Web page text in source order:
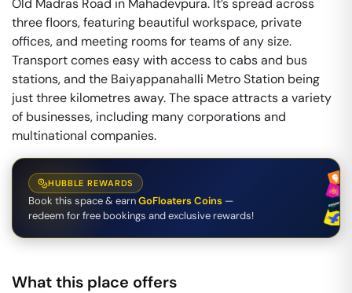
Old Madras Road in Mahadevpura. It’s spread across
three floors, featuring beautiful workspace, private
offices, and meeting rooms for teams of any size.
Transport comes easy with access to cabs and bus
stations, and the Baiyappanahalli Metro Station being
just three kilometres away. The space attracts a variety
of businesses, including many corporations and
multinational companies.
HUBBLE REWARDS
Book this space & earnGoFloaters Coins —
redeem for free bookings and exclusive rewards!
What this place offers